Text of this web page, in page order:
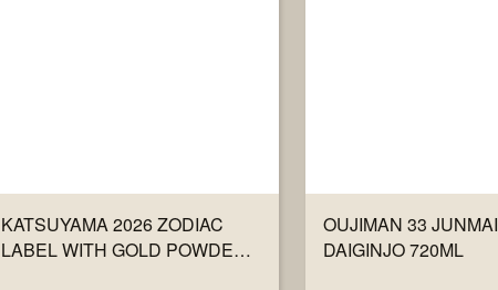
KATSUYAMA 2026 ZODIAC
LABEL WITH GOLD POWDER
OUJIMAN 33 JUNMAI
DAIGINJO 720ML